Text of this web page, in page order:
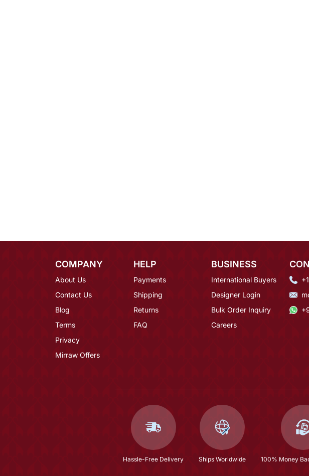
COMPANY
About Us
Contact Us
Blog
Terms
Privacy
Mirraw Offers
HELP
Payments
Shipping
Returns
FAQ
BUSINESS
International Buyers
Designer Login
Bulk Order Inquiry
Careers
Hassle-Free Delivery Ships Worldwide 100% Money